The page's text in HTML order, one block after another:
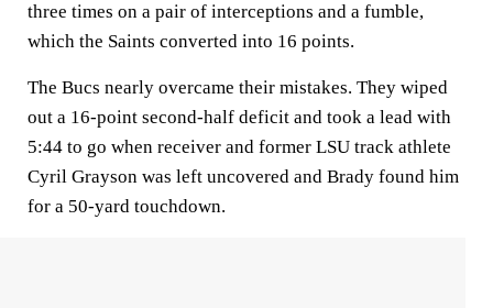
three times on a pair of interceptions and a fumble,
which the Saints converted into 16 points.
The Bucs nearly overcame their mistakes. They wiped
out a 16-point second-half deficit and took a lead with
5:44 to go when receiver and former LSU track athlete
Cyril Grayson was left uncovered and Brady found him
for a 50-yard touchdown.